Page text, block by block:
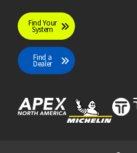
Find Your
System
Find a
Dealer